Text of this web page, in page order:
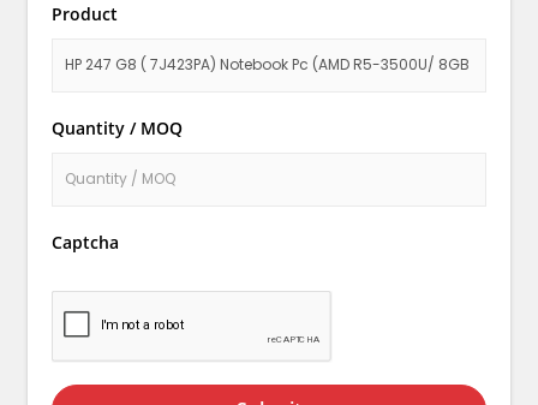
Product
Quantity / MOQ
Captcha